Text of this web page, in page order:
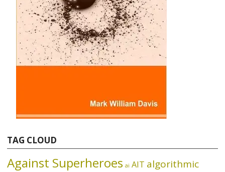
TAG CLOUD
Against Superheroes ai AIT algorithmic